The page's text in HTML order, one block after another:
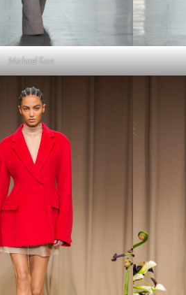
Michael Kors